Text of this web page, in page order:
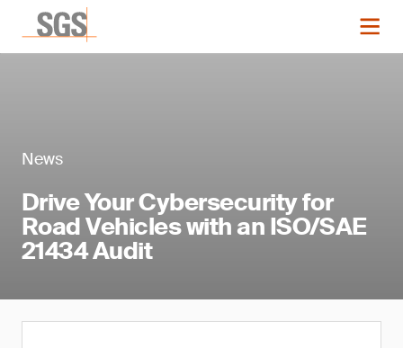
News
Drive Your Cybersecurity for
Road Vehicles with an ISO/SAE
21434 Audit